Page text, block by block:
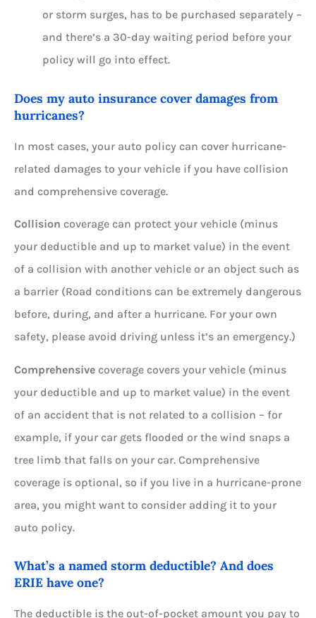
or storm surges, has to be purchased separately –
and there’s a 30-day waiting period before your
policy will go into effect.
Does my auto insurance cover damages from
hurricanes?
In most cases, your auto policy can cover hurricane-
related damages to your vehicle if you have collision
and comprehensive coverage.
Collision coverage can protect your vehicle (minus
your deductible and up to market value) in the event
of a collision with another vehicle or an object such as
a barrier (Road conditions can be extremely dangerous
before, during, and after a hurricane. For your own
safety, please avoid driving unless it’s an emergency.)
Comprehensive coverage covers your vehicle (minus
your deductible and up to market value) in the event
of an accident that is not related to a collision – for
example, if your car gets flooded or the wind snaps a
tree limb that falls on your car. Comprehensive
coverage is optional, so if you live in a hurricane-prone
area, you might want to consider adding it to your
auto policy.
What’s a named storm deductible? And does
ERIE have one?
The deductible is the out-of-pocket amount you pay to